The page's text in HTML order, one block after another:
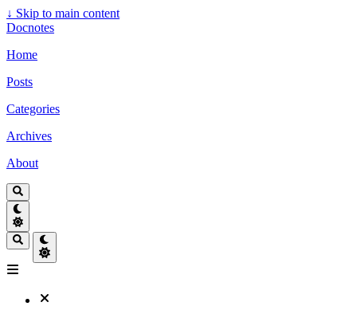
↓ Skip to main content
Docnotes
Home
Posts
Categories
Archives
About